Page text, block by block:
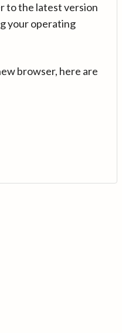
to the latest version
your operating
browser, here are